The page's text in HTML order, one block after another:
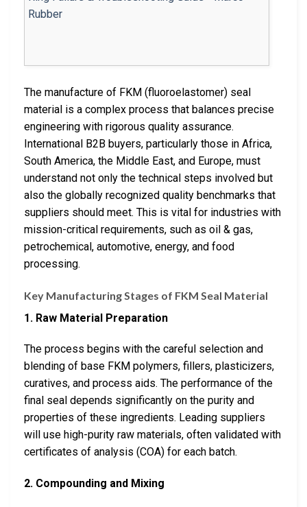
The manufacture of FKM (fluoroelastomer) seal
material is a complex process that balances precise
engineering with rigorous quality assurance.
International B2B buyers, particularly those in Africa,
South America, the Middle East, and Europe, must
understand not only the technical steps involved but
also the globally recognized quality benchmarks that
suppliers should meet. This is vital for industries with
mission-critical requirements, such as oil & gas,
petrochemical, automotive, energy, and food
processing.
Key Manufacturing Stages of FKM Seal Material
1. Raw Material Preparation
The process begins with the careful selection and
blending of base FKM polymers, fillers, plasticizers,
curatives, and process aids. The performance of the
final seal depends significantly on the purity and
properties of these ingredients. Leading suppliers
will use high-purity raw materials, often validated with
certificates of analysis (COA) for each batch.
2. Compounding and Mixing